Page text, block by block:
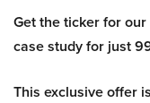
Get the ticker for
case study for just
This exclusive offer